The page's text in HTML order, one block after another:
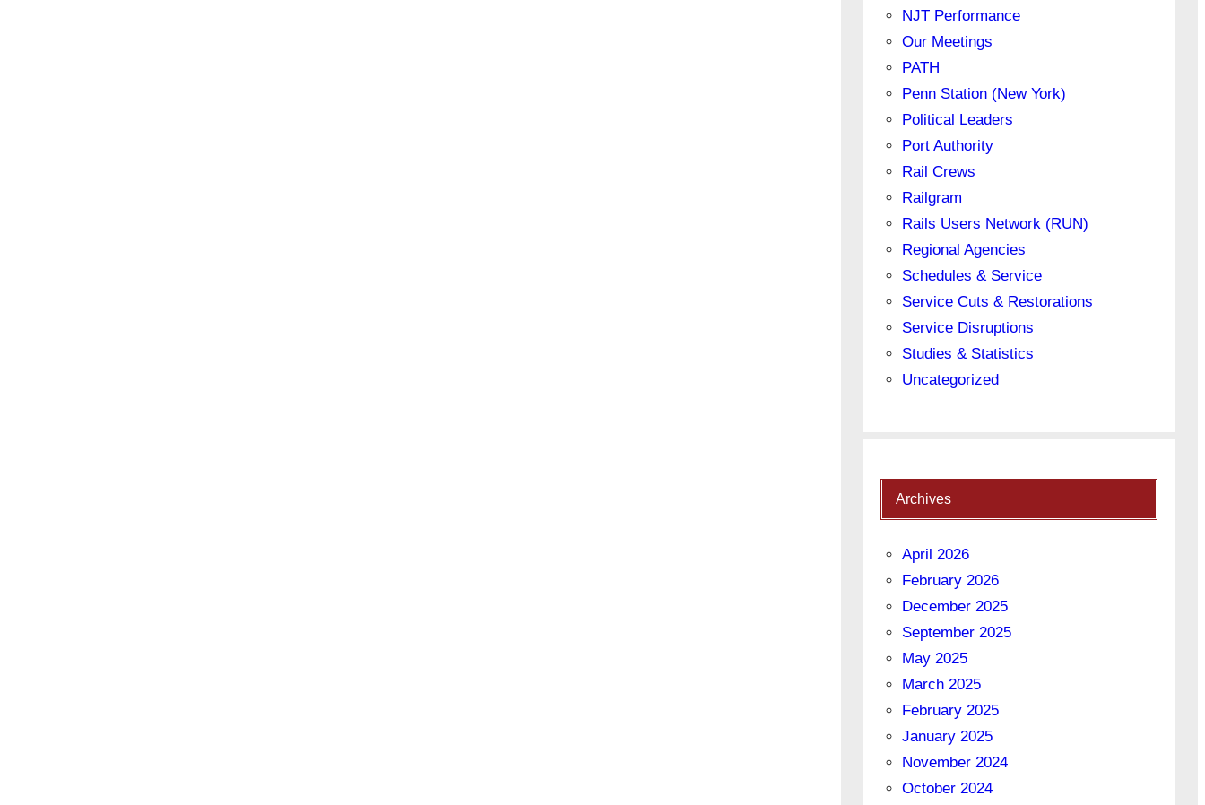
NJT Performance
Our Meetings
PATH
Penn Station (New York)
Political Leaders
Port Authority
Rail Crews
Railgram
Rails Users Network (RUN)
Regional Agencies
Schedules & Service
Service Cuts & Restorations
Service Disruptions
Studies & Statistics
Uncategorized
Archives
April 2026
February 2026
December 2025
September 2025
May 2025
March 2025
February 2025
January 2025
November 2024
October 2024